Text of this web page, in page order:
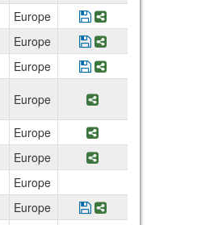
Europe Save Program
Share Program
Europe Save Program
Share Program
Europe Save Program
Share Program
Europe Share Program
Europe Share Program
Europe Share Program
Europe
Europe Save Program
Share Program